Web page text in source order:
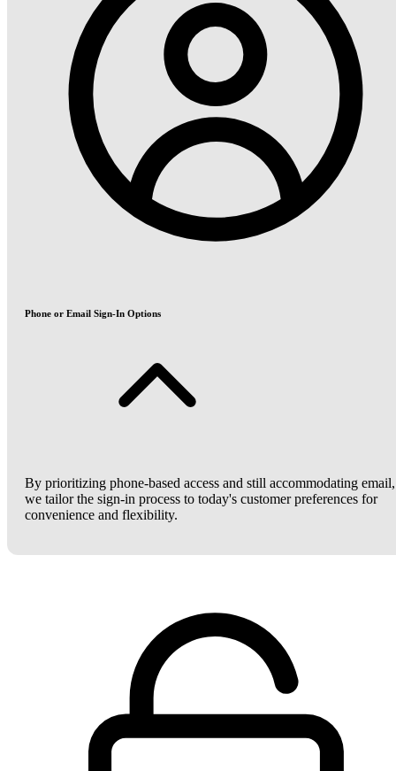
Phone or Email Sign-In Options
By prioritizing phone-based access and still accommodating email,
we tailor the sign-in process to today's customer preferences for
convenience and flexibility.